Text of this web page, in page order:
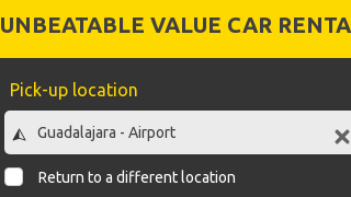
UNBEATABLE VALUE CAR
Pick-up location
Return to a different location